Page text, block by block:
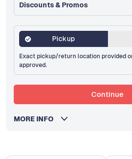
Discounts & Promos
Pickup
Exact pickup/return location provided
approved.
Continue
MORE INFO